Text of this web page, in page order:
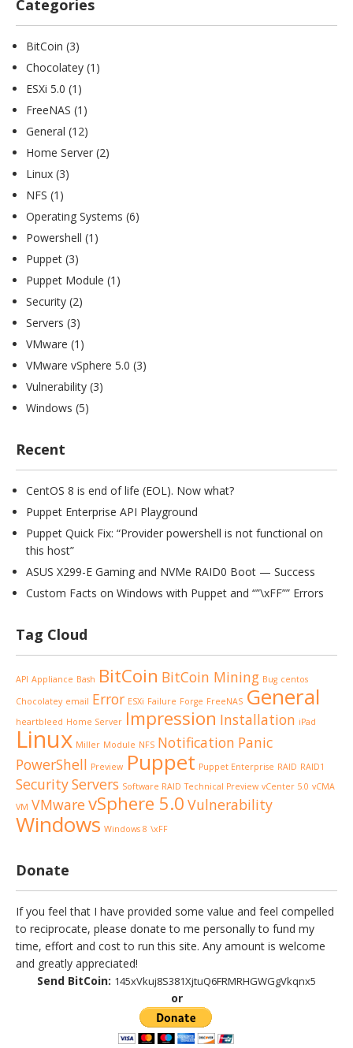
Categories
BitCoin (3)
Chocolatey (1)
ESXi 5.0 (1)
FreeNAS (1)
General (12)
Home Server (2)
Linux (3)
NFS (1)
Operating Systems (6)
Powershell (1)
Puppet (3)
Puppet Module (1)
Security (2)
Servers (3)
VMware (1)
VMware vSphere 5.0 (3)
Vulnerability (3)
Windows (5)
Recent
CentOS 8 is end of life (EOL). Now what?
Puppet Enterprise API Playground
Puppet Quick Fix: “Provider powershell is not functional on
this host”
ASUS X299-E Gaming and NVMe RAID0 Boot — Success
Custom Facts on Windows with Puppet and “”\xFF”” Errors
Tag Cloud
API Appliance Bash BitCoin BitCoin Mining Bug centos
Chocolatey email Error ESXi Failure Forge FreeNAS General
heartbleed Home Server Impression Installation iPad
Linux Miller Module NFS Notification Panic
PowerShell Preview Puppet Puppet Enterprise RAID RAID1
SecurityServers Software RAID Technical Preview vCenter 5.0 vCMA
VM VMwarevSphere 5.0 Vulnerability
Windows Windows 8 \xFF
Donate
If you feel that I have provided some value and feel compelled
to reciprocate, please donate to me personally to fund my
time, effort and cost to run this site. Any amount is welcome
and greatly appreciated!
Send BitCoin: 145xVkuj8S381XjtuQ6FRMRHGWGgVkqnx5
or